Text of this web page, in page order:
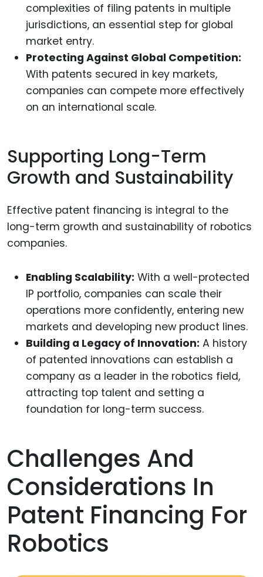
complexities of filing patents in multiple
jurisdictions, an essential step for global
market entry.
Protecting Against Global Competition:
With patents secured in key markets,
companies can compete more effectively
on an international scale.
Supporting Long-Term
Growth and Sustainability
Effective patent financing is integral to the
long-term growth and sustainability of robotics
companies.
Enabling Scalability: With a well-protected
IP portfolio, companies can scale their
operations more confidently, entering new
markets and developing new product lines.
Building a Legacy of Innovation: A history
of patented innovations can establish a
company as a leader in the robotics field,
attracting top talent and setting a
foundation for long-term success.
Challenges And
Considerations In
Patent Financing For
Robotics